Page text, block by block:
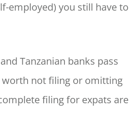
employed) you still have to
Tanzanian banks pass
worth not filing or omitting
filing for expats are